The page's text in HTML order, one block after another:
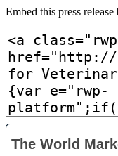
Embed this press